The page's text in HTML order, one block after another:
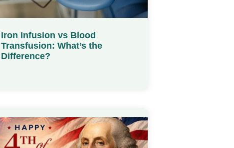
Iron Infusion vs Blood
Transfusion: What’s the
Difference?